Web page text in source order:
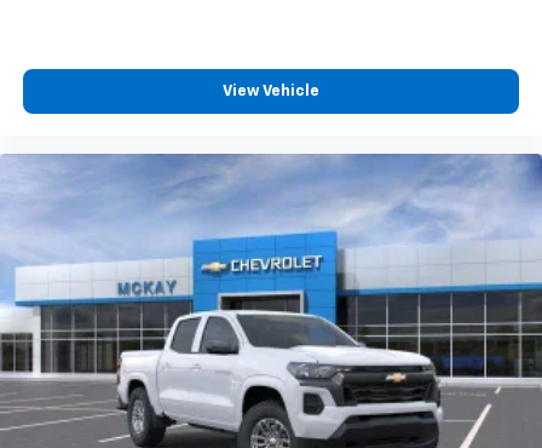
vehicle feature settings through the 13.4"
diagonal touch-screen display
apps through the Infotainment system
Voice-activated technology for phone
Pair your compatible mobile phone to your
vehicle's infotainment system1
Place and receive hands-free phone calls
Store your phone's contact list in the system
to place an outgoing call quickly using the
touch-screen display or voice command
system
View Vehicle